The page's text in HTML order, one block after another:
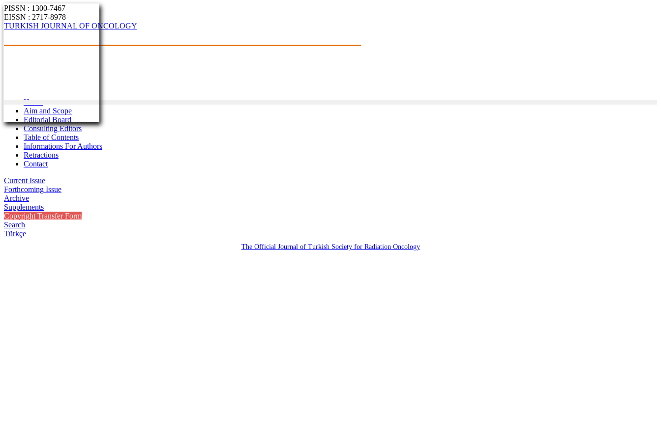
PISSN : 1300-7467
EISSN : 2717-8978
TURKISH JOURNAL OF ONCOLOGY
Home
Aim and Scope
Editorial Board
Consulting Editors
Table of Contents
Informations For Authors
Retractions
Contact
Current Issue
Forthcoming Issue
Archive
Supplements
Copyright Transfer Form
Search
Türkçe
The Official Journal of Turkish Society for Radiation Oncology